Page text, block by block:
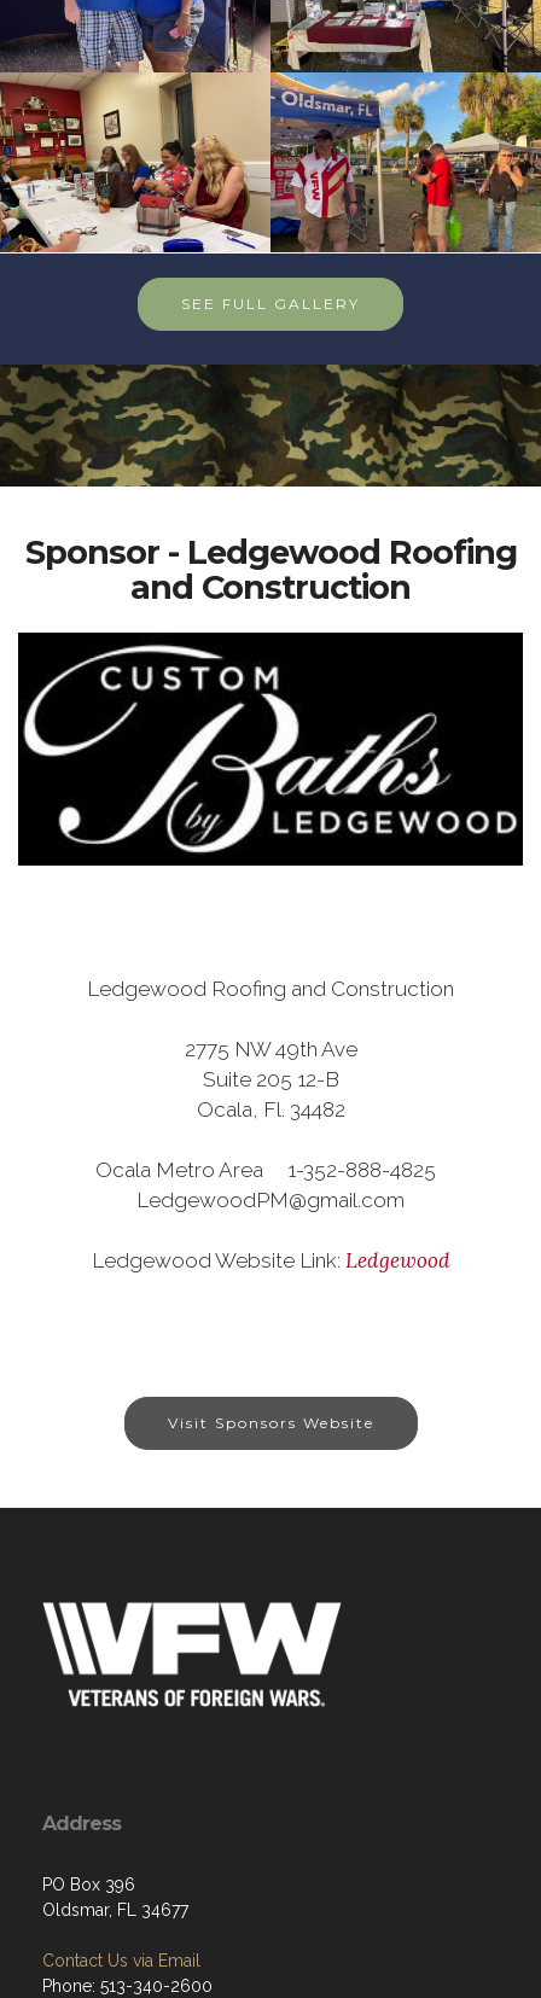
SEE FULL GALLERY
Sponsor - Ledgewood Roofing
and Construction
Ledgewood Roofing and Construction
2775 NW 49th Ave
Suite 205 12-B
Ocala, Fl. 34482
Ocala Metro Area 1-352-888-4825
LedgewoodPM@gmail.com
Ledgewood Website Link: Ledgewood
Visit Sponsors Website
Address
PO Box 396
Oldsmar, FL 34677
Contact Us via Email
Phone: 513-340-2600